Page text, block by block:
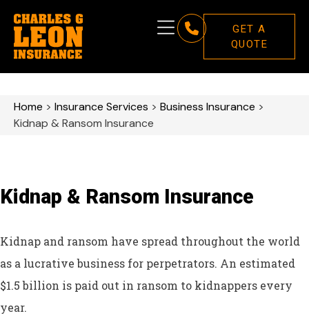
GET A
QUOTE
Home > Insurance Services > Business Insurance >
Kidnap & Ransom Insurance
Kidnap & Ransom Insurance
Kidnap and ransom have spread throughout the world
as a lucrative business for perpetrators. An estimated
$1.5 billion is paid out in ransom to kidnappers every
year.